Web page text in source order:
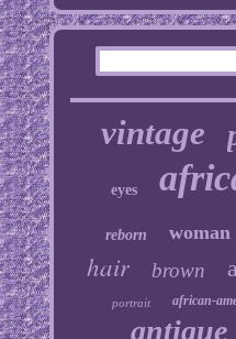
vintage
eyes
reborn woman
hair brown
portrait african-
antique